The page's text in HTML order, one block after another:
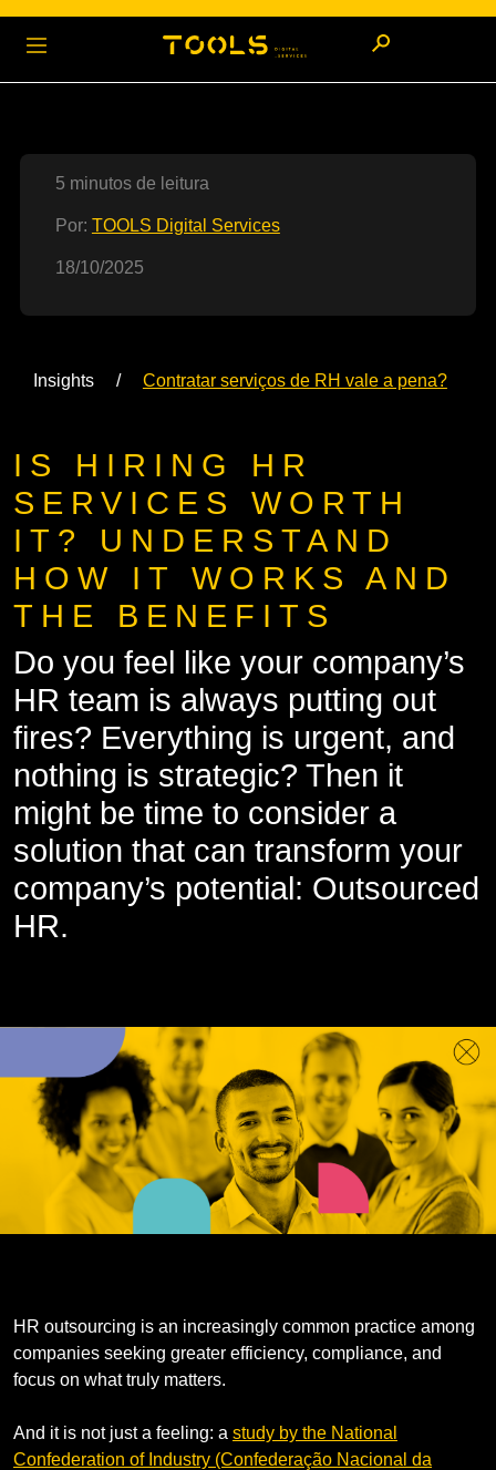
5 minutos de leitura
Por: TOOLS Digital Services
18/10/2025
Insights Contratar serviços de RH vale a pena?
IS HIRING HR
SERVICES WORTH
IT? UNDERSTAND
HOW IT WORKS AND
THE BENEFITS
Do you feel like your company’s
HR team is always putting out
fires? Everything is urgent, and
nothing is strategic? Then it
might be time to consider a
solution that can transform your
company’s potential: Outsourced
HR.
HR outsourcing is an increasingly common practice among
companies seeking greater efficiency, compliance, and
focus on what truly matters.
And it is not just a feeling: a study by the National
Confederation of Industry (Confederação Nacional da